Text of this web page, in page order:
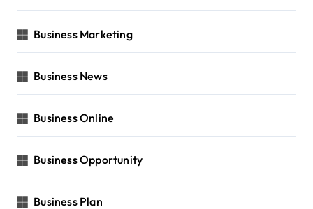
Business Marketing
Business News
Business Online
Business Opportunity
Business Plan